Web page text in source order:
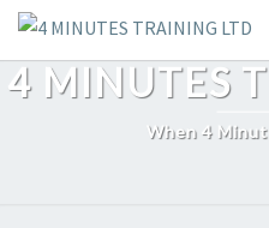
Skip
content
4 MINUTES
When 4